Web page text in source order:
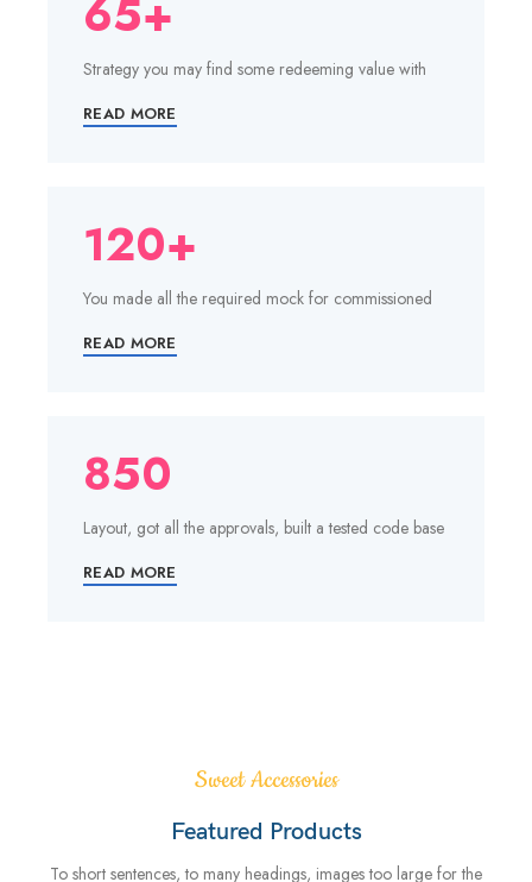
65+
Strategy you may find some redeeming value with
READ MORE
120+
You made all the required mock for commissioned
READ MORE
850
Layout, got all the approvals, built a tested code base
READ MORE
Sweet Accessories
Featured Products
To short sentences, to many headings, images too large for the